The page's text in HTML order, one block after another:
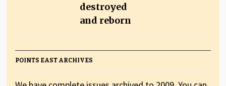
destroyed
and reborn
POINTS EAST ARCHIVES